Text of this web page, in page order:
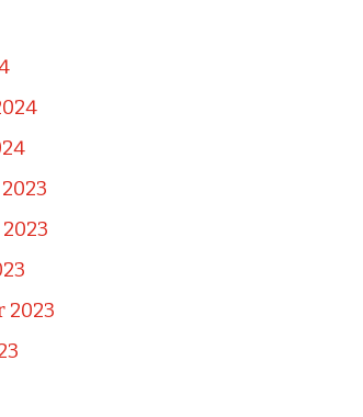
2023